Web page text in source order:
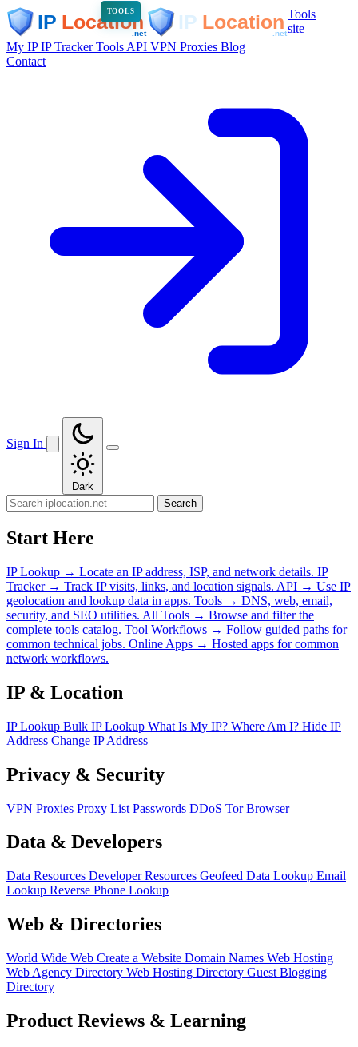
TOOLS
Tools
site
My IPIP TrackerTools API VPN Proxies Blog
Contact
Sign In
Dark
Search
Start Here
IP Lookup → Locate an IP address, ISP, and network details. IP
Tracker → Track IP visits, links, and location signals. API → Use IP
geolocation and lookup data in apps. Tools → DNS, web, email,
security, and SEO utilities. All Tools → Browse and filter the
complete tools catalog. Tool Workflows → Follow guided paths for
common technical jobs. Online Apps → Hosted apps for common
network workflows.
IP & Location
IP Lookup Bulk IP Lookup What Is My IP? Where Am I? Hide IP
Address Change IP Address
Privacy & Security
VPN Proxies Proxy List Passwords DDoS Tor Browser
Data & Developers
Data Resources Developer Resources Geofeed Data Lookup Email
Lookup Reverse Phone Lookup
Web & Directories
World Wide Web Create a Website Domain Names Web Hosting
Web Agency Directory Web Hosting Directory Guest Blogging
Directory
Product Reviews & Learning